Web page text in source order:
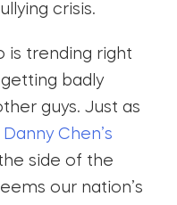
crisis.
is trending right
badly
guys. Just as
Chen’s
side of the
our nation’s